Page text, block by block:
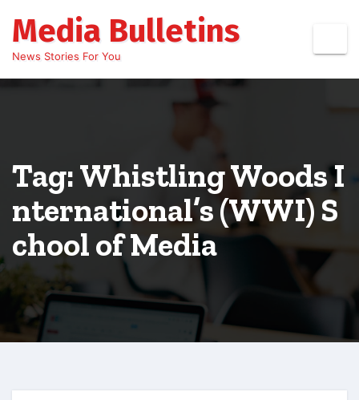
content
Media Bulletins
News Stories For You
Tag: Whistling Woods I
nternational’s (WWI) S
chool of Media